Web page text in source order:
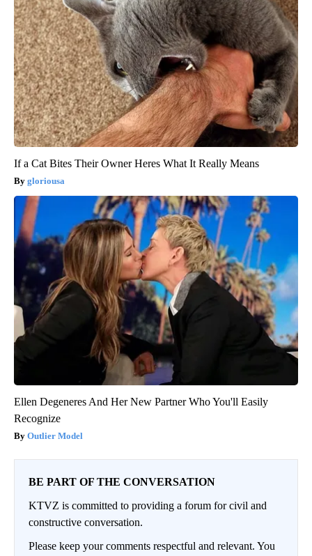
If a Cat Bites Their Owner Heres What It Really Means
gloriousa
Ellen Degeneres And Her New Partner Who You'll Easily
Recognize
Outlier Model
BE PART OF THE CONVERSATION
KTVZ is committed to providing a forum for civil and
constructive conversation.
Please keep your comments respectful and relevant. You